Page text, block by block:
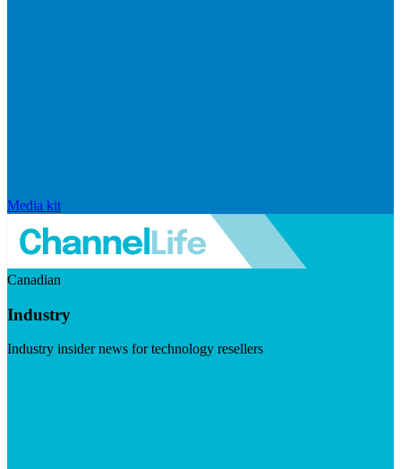
Media kit
Canadian
Industry
Industry insider news for technology resellers